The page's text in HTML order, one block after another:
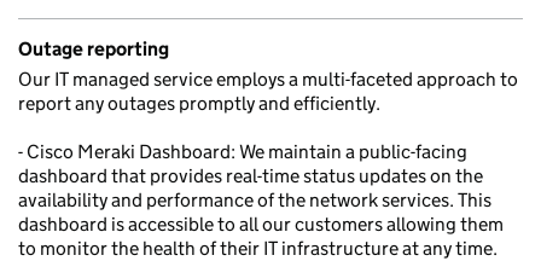
Outage reporting
Our IT managed service employs a multi-faceted approach to
report any outages promptly and efficiently.
- Cisco Meraki Dashboard: We maintain a public-facing
dashboard that provides real-time status updates on the
availability and performance of the network services. This
dashboard is accessible to all our customers allowing them
to monitor the health of their IT infrastructure at any time.